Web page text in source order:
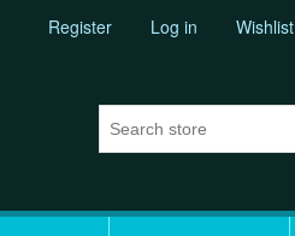
Register Log in Wishlist